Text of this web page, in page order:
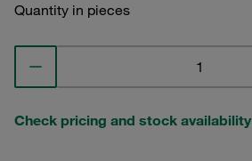
Quantity in pieces
Check pricing and stock availability